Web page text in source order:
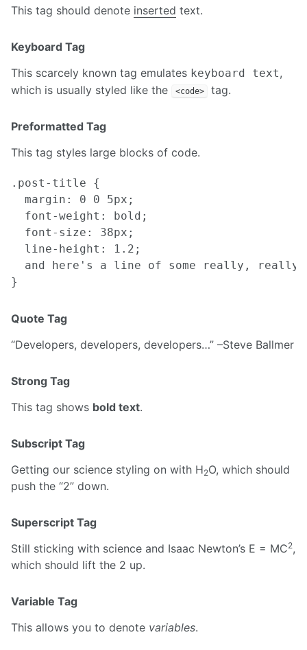
This tag should denote inserted text.
Keyboard Tag
This scarcely known tag emulates keyboard text,
which is usually styled like the
<code> tag.
Preformatted Tag
This tag styles large blocks of code.
.post-title {
  margin: 0 0 5px;
  font-weight: bold;
  font-size: 38px;
  line-height: 1.2;
and here's a line of some really,
Quote Tag
Developers, developers, developers… –Steve Ballmer
Strong Tag
This tag shows bold text.
Subscript Tag
Getting our science styling on with H2O, which should
push the “2” down.
Superscript Tag
Still sticking with science and Isaac Newton’s E = MC2,
which should lift the 2 up.
Variable Tag
This allows you to denote variables.